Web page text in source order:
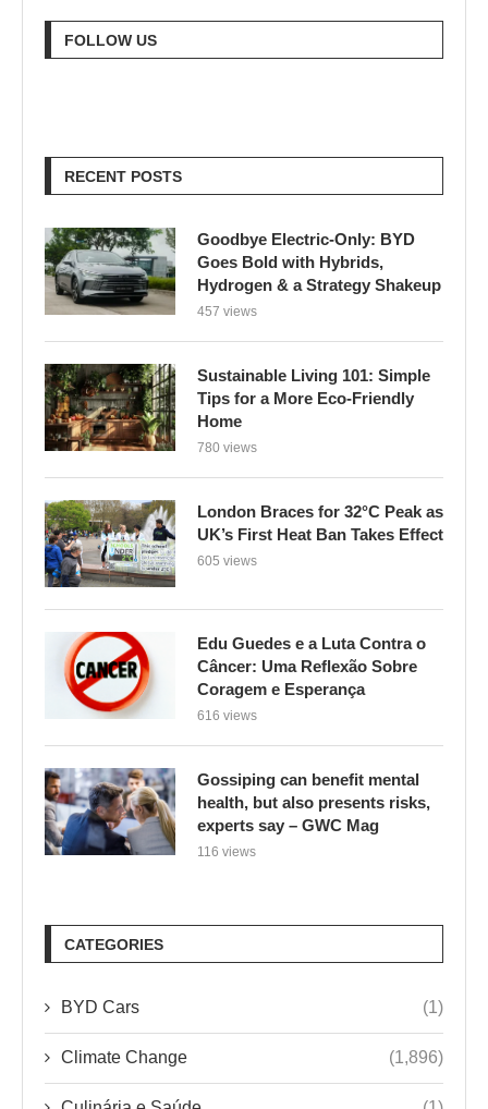
FOLLOW US
RECENT POSTS
Goodbye Electric-Only: BYD
Goes Bold with Hybrids,
Hydrogen & a Strategy Shakeup
457 views
Sustainable Living 101: Simple
Tips for a More Eco-Friendly
Home
780 views
London Braces for 32°C Peak as
UK’s First Heat Ban Takes Effect
605 views
Edu Guedes e a Luta Contra o
Câncer: Uma Reflexão Sobre
Coragem e Esperança
616 views
Gossiping can benefit mental
health, but also presents risks,
experts say – GWC Mag
116 views
CATEGORIES
BYD Cars (1)
Climate Change (1,896)